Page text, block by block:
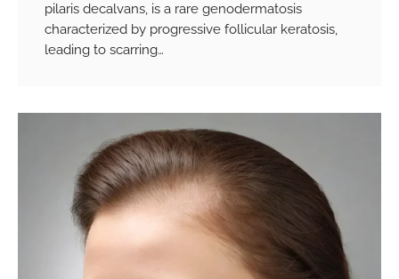
pilaris decalvans, is a rare genodermatosis
characterized by progressive follicular keratosis,
leading to scarring…